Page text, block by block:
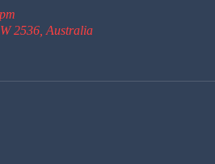
2536, Australia